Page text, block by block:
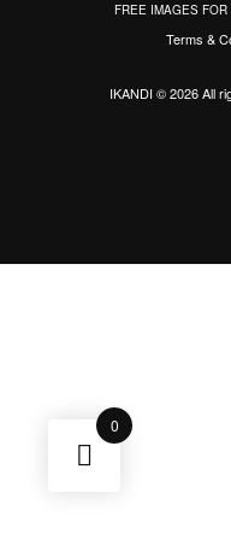
FREE IMAGES
Terms &
IKANDI © 2026 All
0